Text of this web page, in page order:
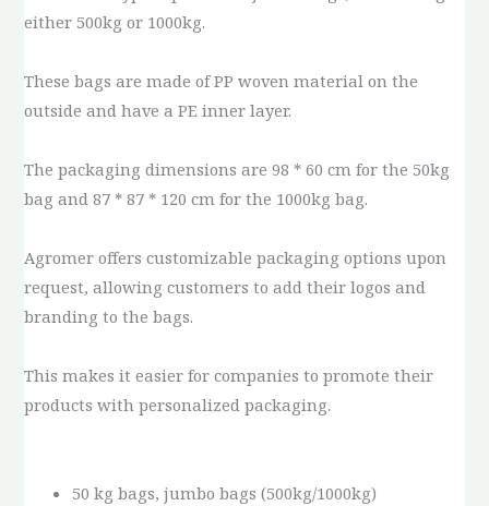
either 500kg or 1000kg.
These bags are made of PP woven material on the
outside and have a PE inner layer.
The packaging dimensions are 98 * 60 cm for the 50kg
bag and 87 * 87 * 120 cm for the 1000kg bag.
Agromer offers customizable packaging options upon
request, allowing customers to add their logos and
branding to the bags.
This makes it easier for companies to promote their
products with personalized packaging.
50 kg bags, jumbo bags (500kg/1000kg)